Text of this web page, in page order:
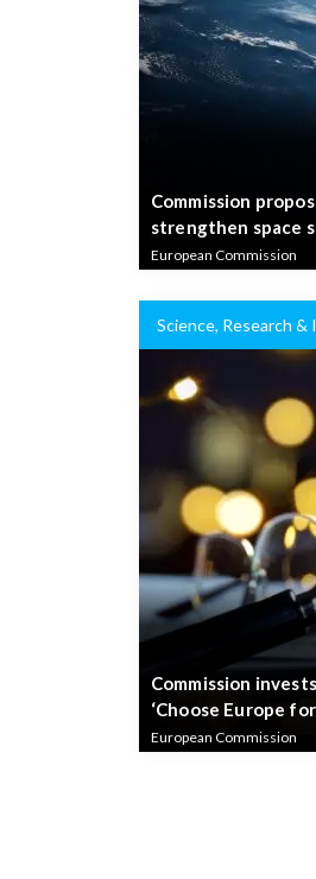
Commission
strengthen space
European Commission
Science, Research &
Commission
‘Choose Europe for
European Commission